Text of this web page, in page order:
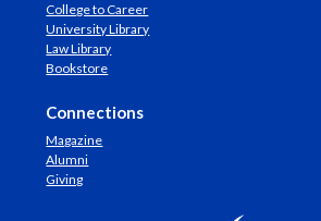
College to Career
University Library
Law Library
Bookstore
Connections
Magazine
Alumni
Giving